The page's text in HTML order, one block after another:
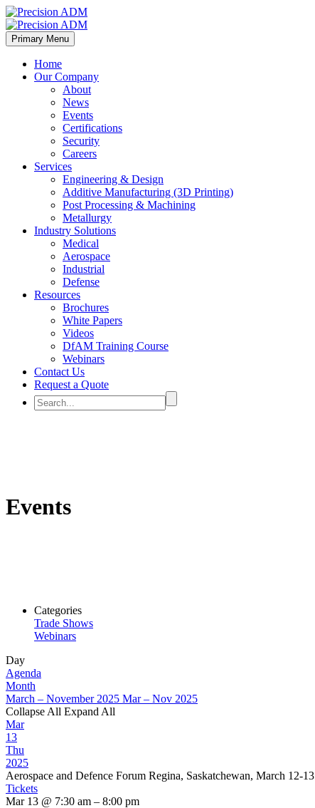
Primary Menu
Home
Our Company
About
News
Events
Certifications
Security
Careers
Services
Engineering & Design
Additive Manufacturing (3D Printing)
Post Processing & Machining
Metallurgy
Industry Solutions
Medical
Aerospace
Industrial
Defense
Resources
Brochures
White Papers
Videos
DfAM Training Course
Webinars
Contact Us
Request a Quote
Events
Categories
Trade Shows
Webinars
Day
Agenda
Month
March – November 2025 Mar – Nov 2025
Collapse All Expand All
Mar
13
Thu
2025
Aerospace and Defence Forum Regina, Saskatchewan, March 12-13
Tickets
Mar 13 @ 7:30 am – 8:00 pm